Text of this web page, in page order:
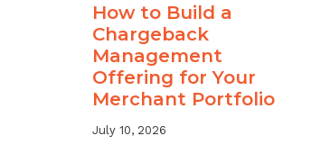
How to Build a
Chargeback
Management
Offering for Your
Merchant Portfolio
July 10, 2026